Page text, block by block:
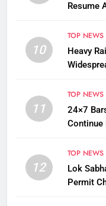
Resume
10
TOP NEWS
Heavy
11
TOP NEWS
24×7
Continue
12
TOP NEWS
Lok
Permit